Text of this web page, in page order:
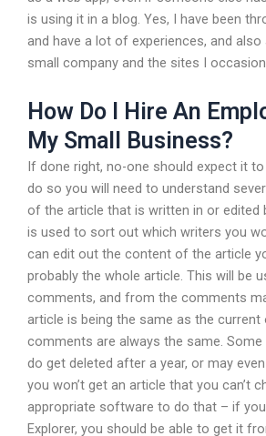
is using it in a blog. Yes, I have been
and have a lot of experiences, and
small company and the sites I
How Do I Hire An
My Small Business?
If done right, no-one should expect it
do so you will need to understand
of the article that is written in or edited
is used to sort out which writers you
can edit out the content of the article
probably the whole article. This will be
comments, and from the comments
article is being the same as the current
comments are always the same.
do get deleted after a year, or may
you won’t get an article that you can’t
appropriate software to do that – if
Explorer, you should be able to get it